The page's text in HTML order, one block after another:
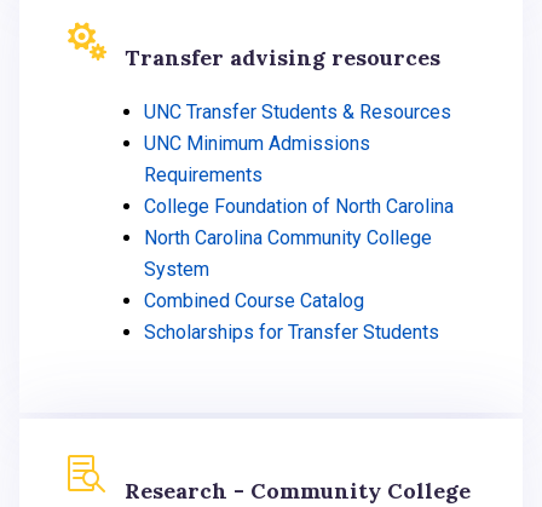
 Transfer advising resources
UNC Transfer Students & Resources
UNC Minimum Admissions
Requirements
College Foundation of North Carolina
North Carolina Community College
System
Combined Course Catalog
Scholarships for Transfer Students

Research - Community College